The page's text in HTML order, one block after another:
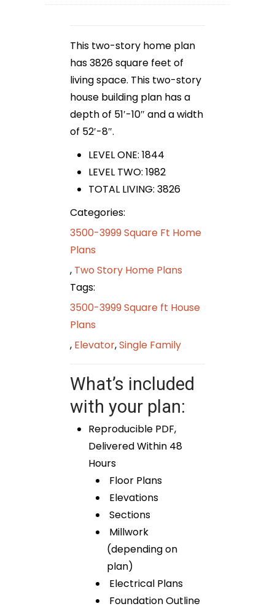
This two-story home plan
has 3826 square feet of
living space. This two-story
house building plan has a
depth of 51′-10″ and a width
of 52′-8″.
LEVEL ONE: 1844
LEVEL TWO: 1982
TOTAL LIVING: 3826
Categories:
3500-3999 Square Ft Home
Plans
, Two Story Home Plans
Tags:
3500-3999 Square ft House
Plans
, Elevator,Single Family
What’s included
with your plan:
Reproducible PDF,
Delivered Within 48
Hours
Floor Plans
Elevations
Sections
Millwork
(depending on
plan)
Electrical Plans
Foundation Outline